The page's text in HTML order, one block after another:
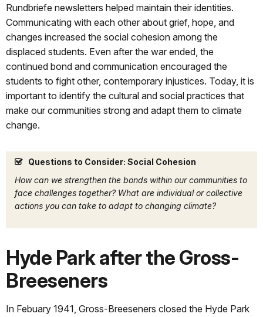
Rundbriefe newsletters helped maintain their identities.
Communicating with each other about grief, hope, and
changes increased the social cohesion among the
displaced students. Even after the war ended, the
continued bond and communication encouraged the
students to fight other, contemporary injustices. Today, it is
important to identify the cultural and social practices that
make our communities strong and adapt them to climate
change.
Questions to Consider: Social Cohesion
How can we strengthen the bonds within our communities to
face challenges together? What are individual or collective
actions you can take to adapt to changing climate?
Hyde Park after the Gross-
Breeseners
In Febuary 1941, Gross-Breeseners closed the Hyde Park